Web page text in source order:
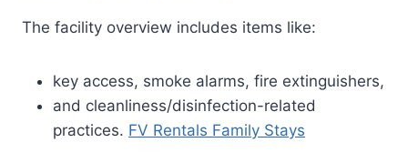
The facility overview includes items like:
key access, smoke alarms, fire extinguishers,
and cleanliness/disinfection-related
practices. FV Rentals Family Stays